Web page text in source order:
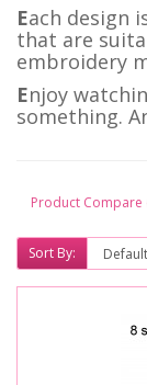
Each design
that are
embroidery
Enjoy
something.
Product Compare
Sort By: